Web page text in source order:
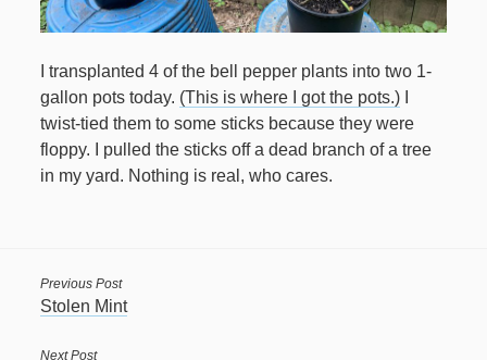
March 2021
February 2021
January 2021
October 2020
September 2020
August 2020
I transplanted 4 of the bell pepper plants into two 1-
gallon pots today. (This is where I got the pots.)
twist-tied them to some sticks because they were
floppy. I pulled the sticks off a dead branch of a tree
in my yard. Nothing is real, who cares.
Previous Post
Stolen Mint
Next Post